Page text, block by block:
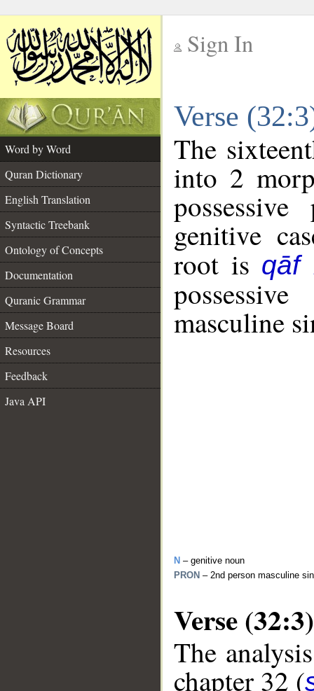
Sign In
Verse
Word by Word
Quran Dictionary
English Translation
Syntactic Treebank
Ontology of Concepts
Documentation
Quranic Grammar
Message Board
Resources
Feedback
Java API
The
into 2
genitive
root is qāf
masculine
N – genitive noun
PRON – 2nd person masculine
Verse (32:3)
The
chapter 32 (